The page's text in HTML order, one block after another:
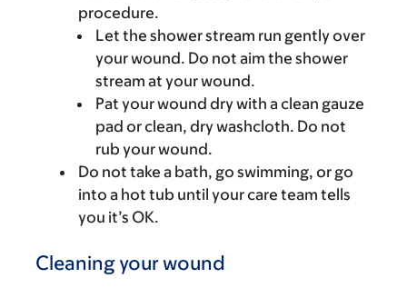
procedure.
Let the shower stream run gently over
your wound. Do not aim the shower
stream at your wound.
Pat your wound dry with a clean gauze
pad or clean, dry washcloth. Do not
rub your wound.
Do not take a bath, go swimming, or go
into a hot tub until your care team tells
you it’s OK.
Cleaning your wound